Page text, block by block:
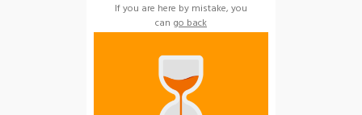
If you are here by mistake, you
can go back